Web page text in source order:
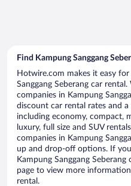
Find Kampung Sanggang
Hotwire.com makes it easy
Sanggang Seberang car
companies in Kampung
discount car rental rates and
including economy, compact,
luxury, full size and SUV
companies in Kampung
up and drop-off options. If
Kampung Sanggang
page to view more
rental.